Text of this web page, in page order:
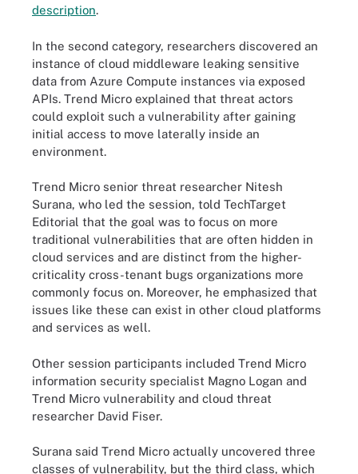
description.
In the second category, researchers discovered an
instance of cloud middleware leaking sensitive
data from Azure Compute instances via exposed
APIs. Trend Micro explained that threat actors
could exploit such a vulnerability after gaining
initial access to move laterally inside an
environment.
Trend Micro senior threat researcher Nitesh
Surana, who led the session, told TechTarget
Editorial that the goal was to focus on more
traditional vulnerabilities that are often hidden in
cloud services and are distinct from the higher-
criticality cross-tenant bugs organizations more
commonly focus on. Moreover, he emphasized that
issues like these can exist in other cloud platforms
and services as well.
Other session participants included Trend Micro
information security specialist Magno Logan and
Trend Micro vulnerability and cloud threat
researcher David Fiser.
Surana said Trend Micro actually uncovered three
classes of vulnerability, but the third class, which